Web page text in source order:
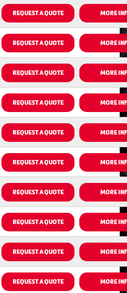
REQUEST A QUOTE MORE
REQUEST A QUOTE MORE
REQUEST A QUOTE MORE
REQUEST A QUOTE MORE
REQUEST A QUOTE MORE
REQUEST A QUOTE MORE
REQUEST A QUOTE MORE
REQUEST A QUOTE MORE
REQUEST A QUOTE MORE
REQUEST A QUOTE MORE